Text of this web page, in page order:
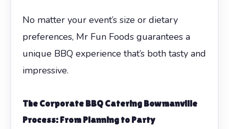
No matter your event’s size or dietary
preferences, Mr Fun Foods guarantees a
unique BBQ experience that’s both tasty and
impressive.
TheCorporate BBQ Catering Bowmanville
Process: From Planning to Party